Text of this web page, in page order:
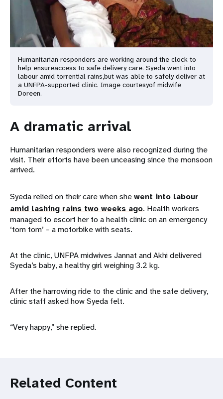
Humanitarian responders are working around the clock to
help ensureaccess to safe delivery care. Syeda went into
labour amid torrential rains,but was able to safely deliver at
a UNFPA-supported clinic. Image courtesyof midwife
Doreen.
A dramatic arrival
Humanitarian responders were also recognized during the
visit. Their efforts have been unceasing since the monsoon
arrived.
Syeda relied on their care when shewent into labour
amid lashing rains two weeks ago. Health workers
managed to escort her to a health clinic on an emergency
‘tom tom’ – a motorbike with seats.
At the clinic, UNFPA midwives Jannat and Akhi delivered
Syeda’s baby, a healthy girl weighing 3.2 kg.
After the harrowing ride to the clinic and the safe delivery,
clinic staff asked how Syeda felt.
“Very happy,” she replied.
Related Content